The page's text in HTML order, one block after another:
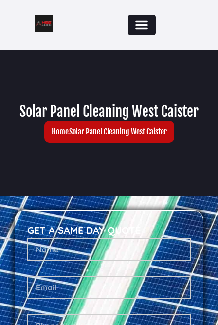
Solar Panel Cleaning West Caister
HomeSolar Panel Cleaning West Caister
GET A SAME DAY QUOTE